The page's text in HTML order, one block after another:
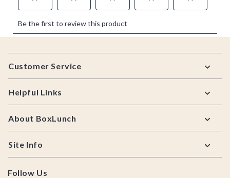
Footer
Customer Service
Helpful Links
About BoxLunch
Site Info
Follow Us